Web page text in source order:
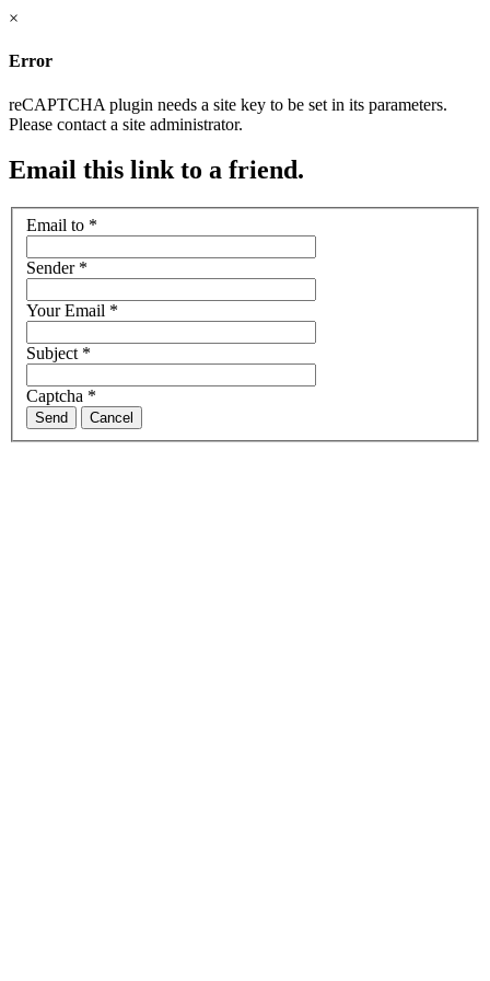
×
Error
reCAPTCHA plugin needs a site key to be set in its parameters.
Please contact a site administrator.
Email this link to a friend.
Email to *
Sender*
Your Email *
Subject *
Captcha *
Send Cancel